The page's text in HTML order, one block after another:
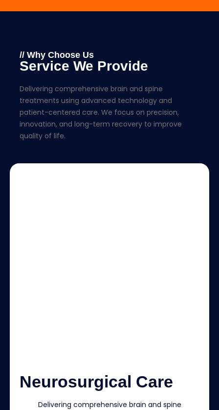
// Why Choose Us
Service We Provide
Delivering comprehensive brain and spine
treatments using advanced technology and
patient-centered care. We focus on precision,
innovation, and long-term recovery to improve
quality of life.
Neurosurgical Care
Delivering comprehensive brain and spine